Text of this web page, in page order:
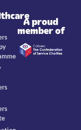
A proud
member of